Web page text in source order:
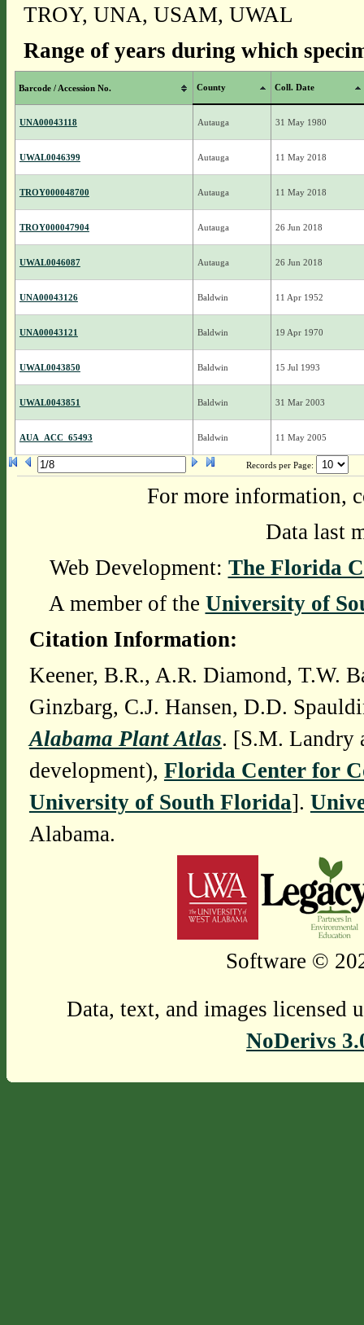
TROY, UNA, USAM, UWAL
Range of years during which
Barcode / Accession No. County Coll. Date
UNA00043118 Autauga 31 May 1980
UWAL0046399 Autauga 11 May 2018
TROY000048700 Autauga 11 May 2018
TROY000047904 Autauga 26 Jun 2018
UWAL0046087 Autauga 26 Jun 2018
UNA00043126 Baldwin 11 Apr 1952
UNA00043121 Baldwin 19 Apr 1970
UWAL0043850 Baldwin 15 Jul 1993
UWAL0043851 Baldwin 31 Mar 2003
AUA_ACC_65493 Baldwin 11 May 2005
Records per Page:
For more information,
Data last
Web Development: The Florida
A member of the University of
Citation Information:
Keener, B.R., A.R. Diamond, T.W.
Ginzbarg, C.J. Hansen, D.D.
Alabama Plant Atlas. [S.M. Landry
development), Florida Center for
University of South Florida].
Alabama.
Software ©
Data, text, and images licensed
NoDerivs